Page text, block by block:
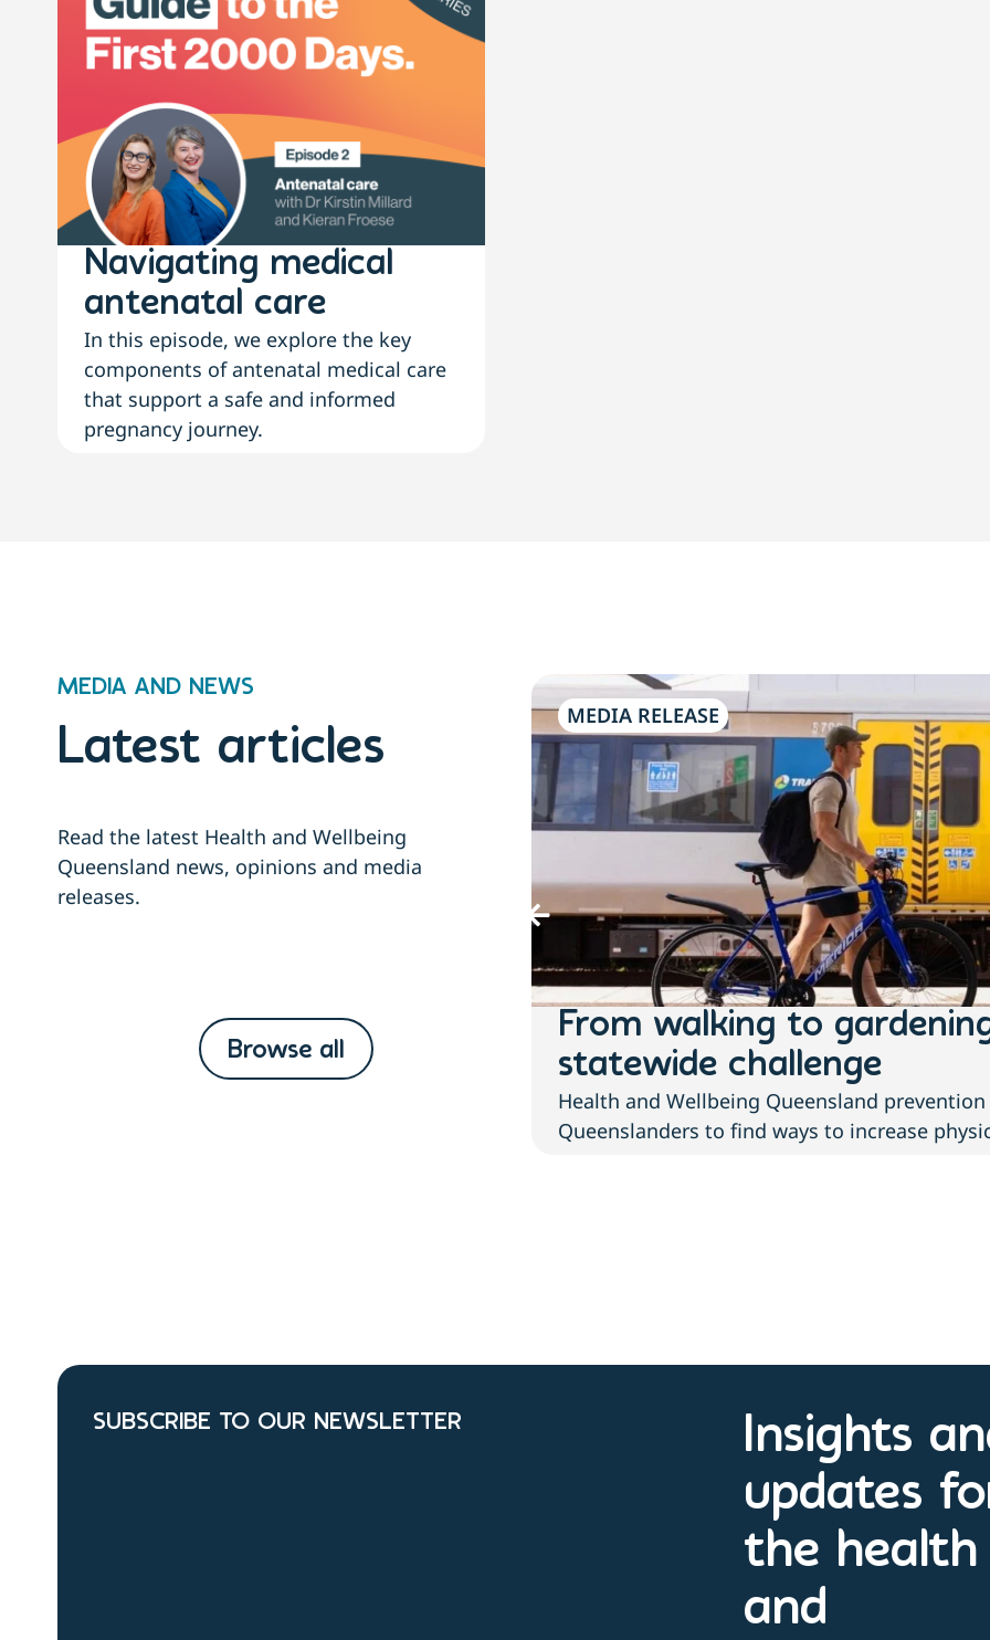
Navigating medical
antenatal care
In this episode, we explore the key
components of antenatal medical care
that support a safe and informed
pregnancy journey.
MEDIA AND NEWS
Latest articles
Read the latest Health and Wellbeing
Queensland news, opinions and media
releases.
Browse all
MEDIA RELEASE
From walking to
statewide challenge
Health and Wellbeing Queensland
Queenslanders to find ways to increase
SUBSCRIBE TO OUR NEWSLETTER
Insights
updates
the health
and